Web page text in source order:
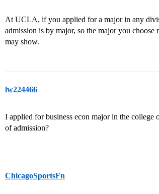
At UCLA, if you applied for a major in any
admission is by major, so the major you
may show.
lw224466
I applied for business econ major in the college
of admission?
ChicagoSportsFn